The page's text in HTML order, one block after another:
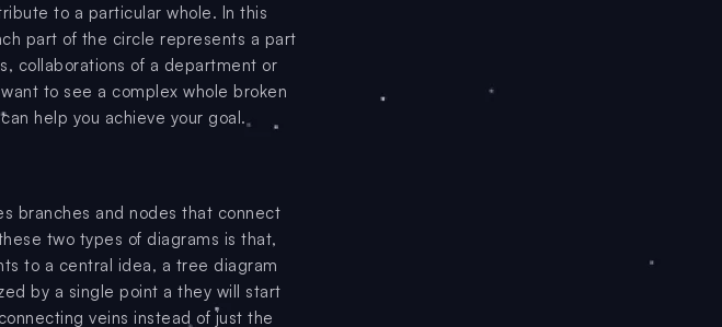
to a particular whole. In this
part of the circle represents a part
collaborations of a department or
to see a complex whole broken
help you achieve your goal.
branches and nodes that connect
two types of diagrams is that,
to a central idea, a tree diagram
by a single point a they will start
veins instead of just the